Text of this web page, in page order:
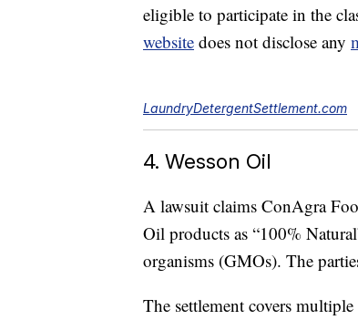
eligible to participate in the
website does not disclose any
LaundryDetergentSettlement.com
4. Wesson Oil
A lawsuit claims ConAgra
Oil products as “100%
organisms (GMOs). The
The settlement covers